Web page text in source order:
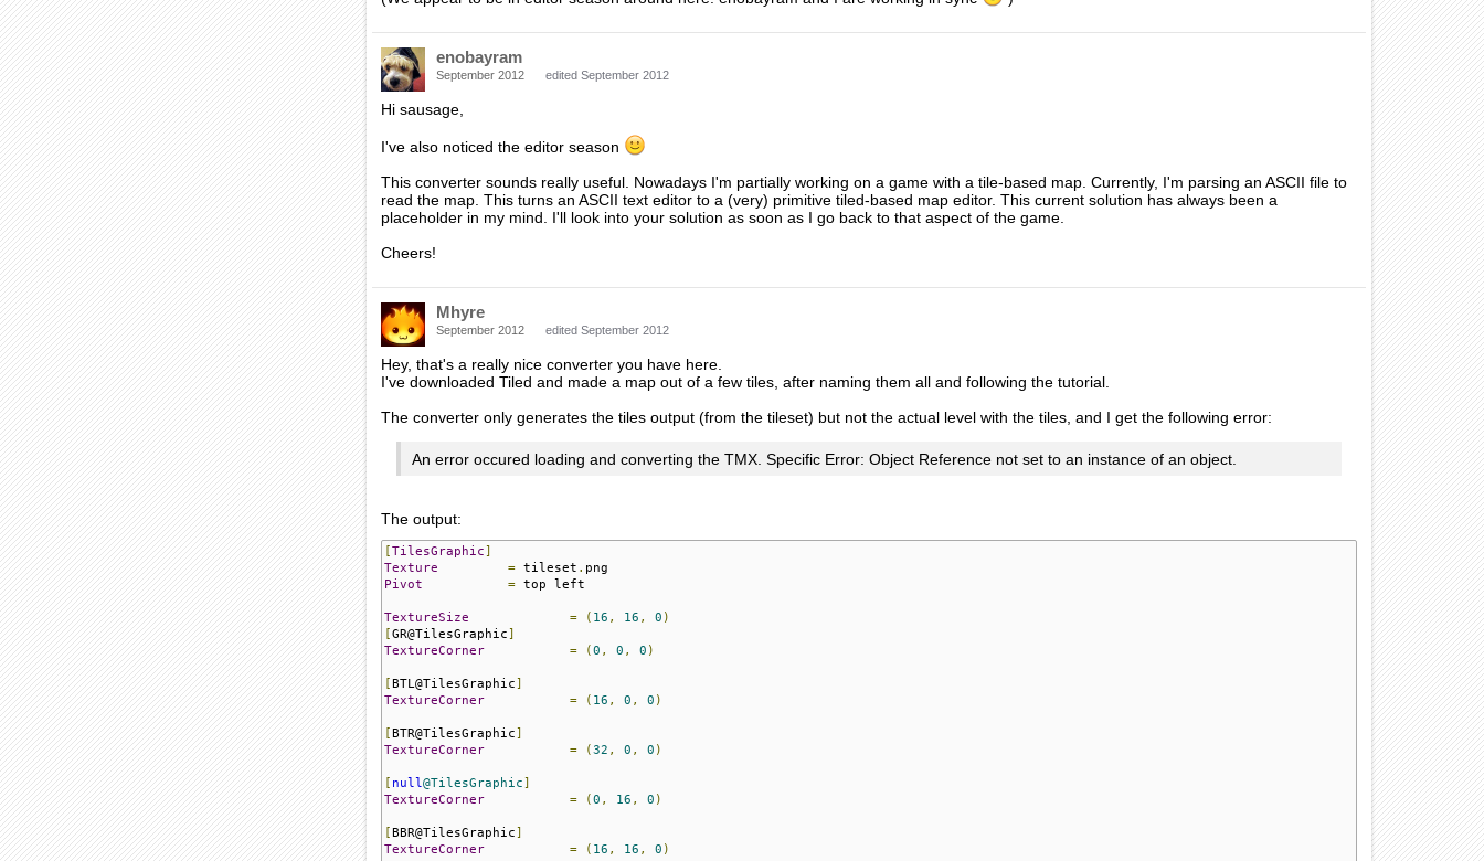
enobayram
September 2012 edited September 2012
Hi sausage,
I've also noticed the editor season
This converter sounds really useful. Nowadays I'm partially working on a game with a tile-based map. Currently, I'm parsing an ASCII file to
read the map. This turns an ASCII text editor to a (very) primitive tiled-based map editor. This current solution has always been a
placeholder in my mind. I'll look into your solution as soon as I go back to that aspect of the game.
Cheers!
Mhyre
September 2012 edited September 2012
Hey, that's a really nice converter you have here.
I've downloaded Tiled and made a map out of a few tiles, after naming them all and following the tutorial.
The converter only generates the tiles output (from the tileset) but not the actual level with the tiles, and I get the following error:
An error occured loading and converting the TMX. Specific Error: Object Reference not set to an instance of an object.
The output:
[TilesGraphic]
Texture
= tileset .
Pivot
= top left
TextureSize = ( 16 , 16 , 0 )
[GR@TilesGraphic]
TextureCorner
= (0 , 0 , 0 )
[BTL@TilesGraphic]
TextureCorner
= ( 16 , 0 , 0 )
[BTR@TilesGraphic]
TextureCorner
= (32 , 0 , 0 )
[ null@TilesGraphic]
TextureCorner
= (0 , 16 , 0 )
[BBR@TilesGraphic]
TextureCorner
= ( 16 , 16 , 0 )